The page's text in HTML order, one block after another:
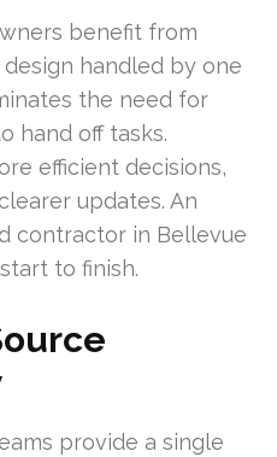
benefit from
handled by one
the need for
hand off tasks.
efficient decisions,
updates. An
contractor in Bellevue
to finish.
provide a single